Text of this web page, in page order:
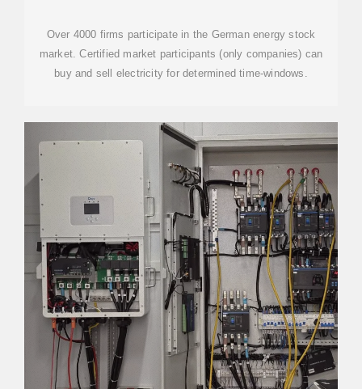
Over 4000 firms participate in the German energy stock
market. Certified market participants (only companies) can
buy and sell electricity for determined time-windows.